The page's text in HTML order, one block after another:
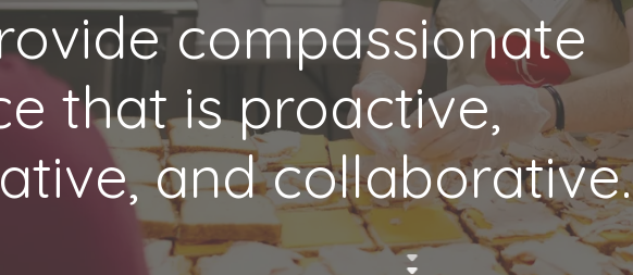
compassionate
that is proactive,
and collaborative.